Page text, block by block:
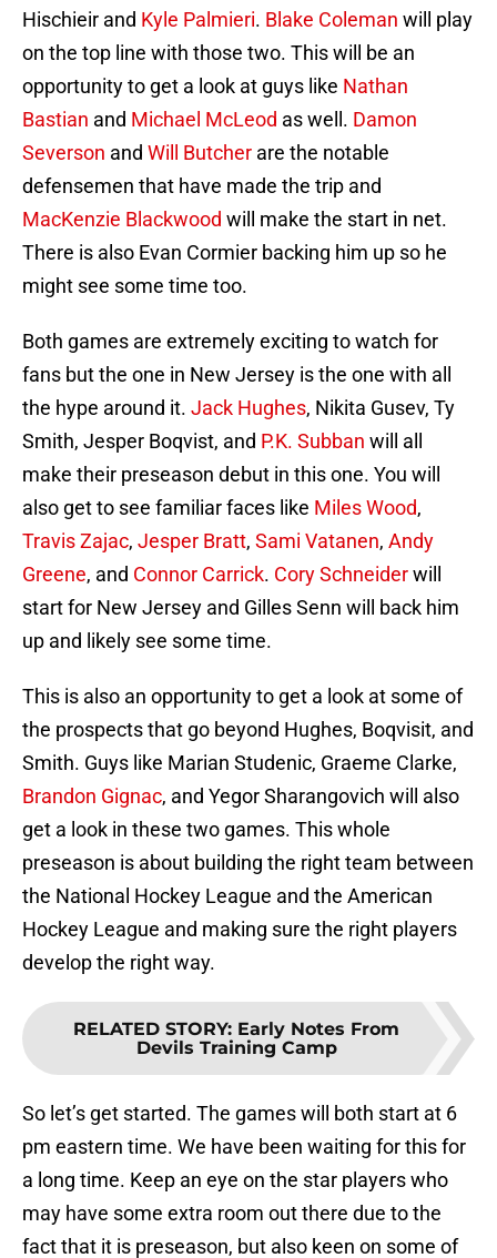
Hischieir and Kyle Palmieri. Blake Coleman will play
on the top line with those two. This will be an
opportunity to get a look at guys like Nathan
Bastian and Michael McLeod as well. Damon
Severson and Will Butcher are the notable
defensemen that have made the trip and
MacKenzie Blackwood will make the start in net.
There is also Evan Cormier backing him up so he
might see some time too.
Both games are extremely exciting to watch for
fans but the one in New Jersey is the one with all
the hype around it. Jack Hughes, Nikita Gusev, Ty
Smith, Jesper Boqvist, and P.K. Subban will all
make their preseason debut in this one. You will
also get to see familiar faces like Miles Wood,
Travis Zajac, Jesper Bratt, Sami Vatanen, Andy
Greene, and Connor Carrick. Cory Schneiderwill
start for New Jersey and Gilles Senn will back him
up and likely see some time.
This is also an opportunity to get a look at some of
the prospects that go beyond Hughes, Boqvisit, and
Smith. Guys like Marian Studenic, Graeme Clarke,
Brandon Gignac, and Yegor Sharangovich will also
get a look in these two games. This whole
preseason is about building the right team between
the National Hockey League and the American
Hockey League and making sure the right players
develop the right way.
RELATED STORY: Early Notes From
Devils Training Camp
So let’s get started. The games will both start at 6
pm eastern time. We have been waiting for this for
a long time. Keep an eye on the star players who
may have some extra room out there due to the
fact that it is preseason, but also keen on some of